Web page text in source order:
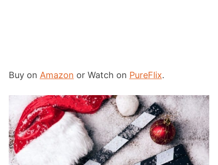
Buy on Amazon or Watch on PureFlix.